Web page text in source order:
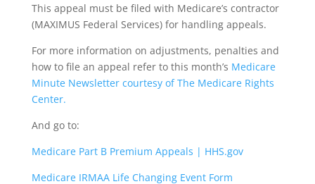
This appeal must be filed with Medicare’s contractor
(MAXIMUS Federal Services) for handling appeals.
For more information on adjustments, penalties and
how to file an appeal refer to this month’s Medicare
Minute Newsletter courtesy of The Medicare Rights
Center.
And go to:
Medicare Part B Premium Appeals | HHS.gov
Medicare IRMAA Life Changing Event Form